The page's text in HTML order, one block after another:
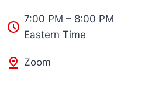
7:00 PM – 8:00 PM
Eastern Time
Zoom